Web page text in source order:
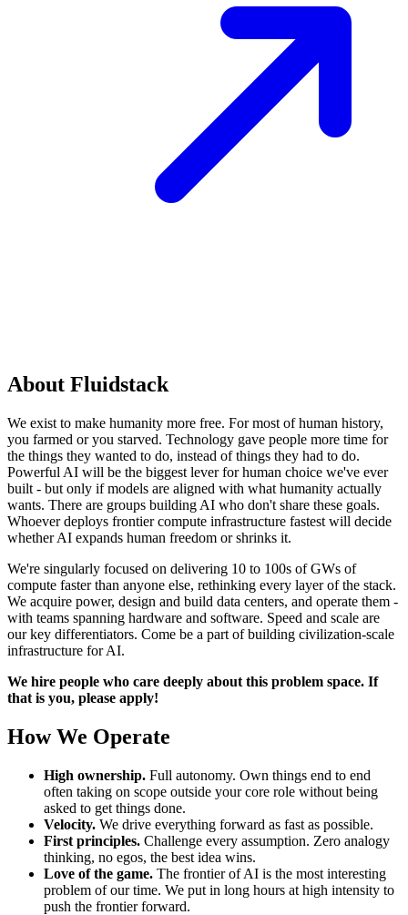
About Fluidstack
We exist to make humanity more free. For most of human history,
you farmed or you starved. Technology gave people more time for
the things they wanted to do, instead of things they had to do.
Powerful AI will be the biggest lever for human choice we've ever
built - but only if models are aligned with what humanity actually
wants. There are groups building AI who don't share these goals.
Whoever deploys frontier compute infrastructure fastest will decide
whether AI expands human freedom or shrinks it.
We're singularly focused on delivering 10 to 100s of GWs of
compute faster than anyone else, rethinking every layer of the stack.
We acquire power, design and build data centers, and operate them -
with teams spanning hardware and software. Speed and scale are
our key differentiators. Come be a part of building civilization-scale
infrastructure for AI.
We hire people who care deeply about this problem space. If
that is you, please apply!
How We Operate
High ownership. Full autonomy. Own things end to end
often taking on scope outside your core role without being
asked to get things done.
Velocity. We drive everything forward as fast as possible.
First principles. Challenge every assumption. Zero analogy
thinking, no egos, the best idea wins.
Love of the game. The frontier of AI is the most interesting
problem of our time. We put in long hours at high intensity to
push the frontier forward.